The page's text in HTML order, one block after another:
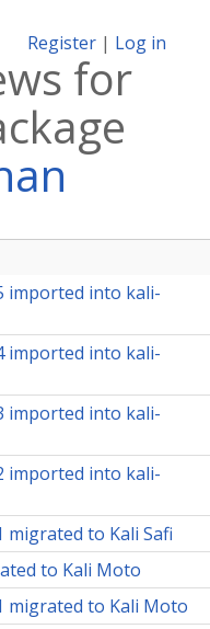
Register | Log in
for
imported into kali-
imported into kali-
imported into kali-
imported into kali-
migrated to Kali Safi
to Kali Moto
migrated to Kali Moto